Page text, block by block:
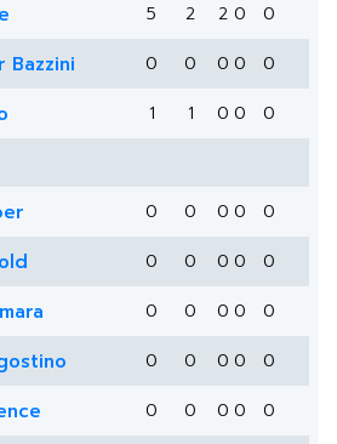
5 2 2 0 0
Bazzini 0 0 0 0 0
1 1 0 0
0
0 0 0 0 0
0 0 0 0 0
0 0 0 0 0
0 0 0 0 0
0 0 0 0 0